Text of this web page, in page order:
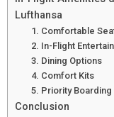
Lufthansa
1. Comfortable
2. In-Flight
3. Dining Options
4. Comfort Kits
5. Priority Boarding
Conclusion